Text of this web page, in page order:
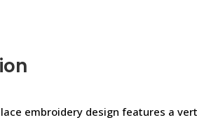
embroidery design features a